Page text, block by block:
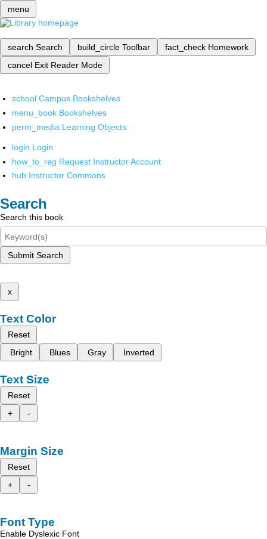
menu
search Search build_circle Toolbar fact_check Homework
cancel Exit Reader Mode
school Campus Bookshelves
menu_book Bookshelves
perm_media Learning Objects
login Login
how_to_reg Request Instructor Account
hub Instructor Commons
Search
Search this book
Submit Search
x
Text Color
Reset
Bright
Blues Gray Inverted
Text Size
Reset
+
-
Margin Size
Reset
+
-
Font Type
Enable Dyslexic Font